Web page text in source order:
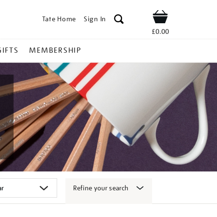
Tate Home Sign In Shop
£0.00
MEMBERSHIP
Refine your search